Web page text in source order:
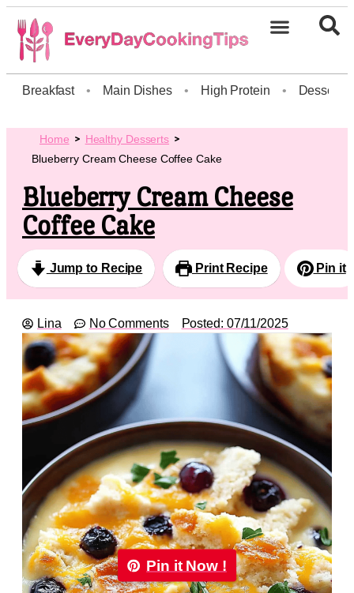
Breakfast • Main Dishes • High Protein • Dessert
Home
Healthy Desserts
Blueberry Cream Cheese Coffee Cake
Blueberry Cream Cheese
Coffee Cake
Jump to Recipe Print Recipe Pin it
Lina No Comments Posted: 07/11/2025
Pin it Now !